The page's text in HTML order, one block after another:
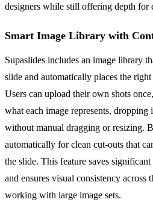
designers while still offering depth for
Smart Image Library with
Supaslides includes an image library
slide and automatically places the
Users can upload their own shots
what each image represents,
without manual dragging or resizing.
automatically for clean cut-outs that
the slide. This feature saves
and ensures visual consistency across
working with large image sets.